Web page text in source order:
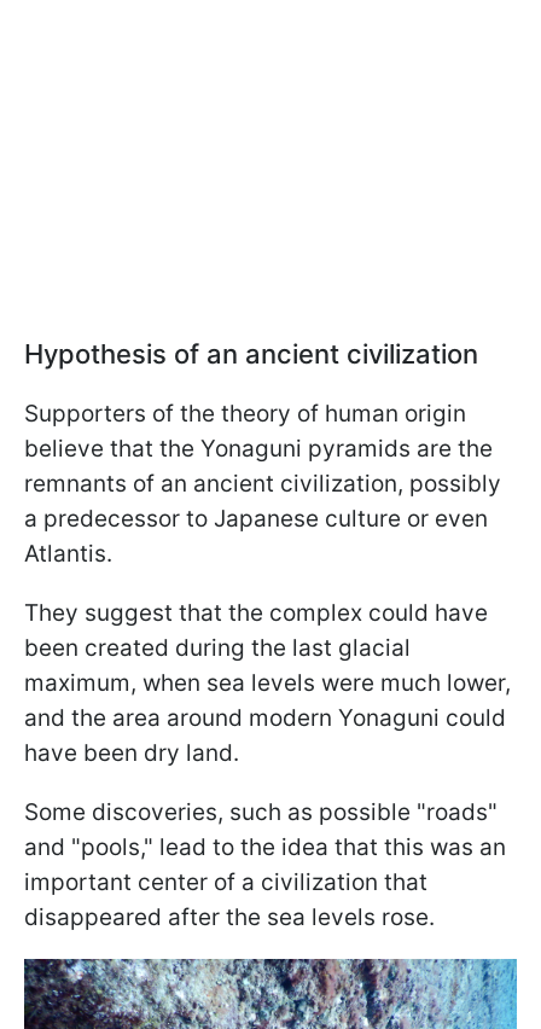
Hypothesis of an ancient civilization
Supporters of the theory of human origin
believe that the Yonaguni pyramids are the
remnants of an ancient civilization, possibly
a predecessor to Japanese culture or even
Atlantis.
They suggest that the complex could have
been created during the last glacial
maximum, when sea levels were much lower,
and the area around modern Yonaguni could
have been dry land.
Some discoveries, such as possible "roads"
and "pools," lead to the idea that this was an
important center of a civilization that
disappeared after the sea levels rose.